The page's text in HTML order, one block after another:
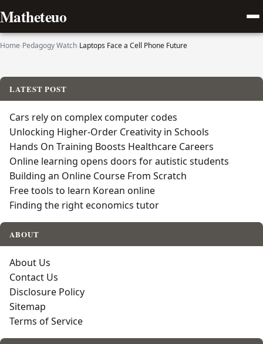
Matheteuo
Home›Pedagogy Watch›Laptops Face a Cell Phone Future
LATEST POST
Cars rely on complex computer codes
Unlocking Higher-Order Creativity in Schools
Hands On Training Boosts Healthcare Careers
Online learning opens doors for autistic students
Building an Online Course From Scratch
Free tools to learn Korean online
Finding the right economics tutor
ABOUT
About Us
Contact Us
Disclosure Policy
Sitemap
Terms of Service